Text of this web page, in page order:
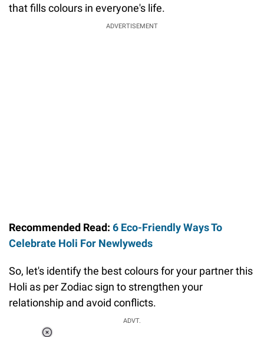
that fills colours in everyone's life.
ADVERTISEMENT
Recommended Read: 6 Eco-Friendly Ways To
Celebrate Holi For Newlyweds
So, let's identify the best colours for your partner this
Holi as per Zodiac sign to strengthen your
relationship and avoid conflicts.
ADVT.